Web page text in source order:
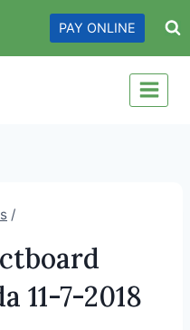
PAY ONLINE
/
11-7-2018